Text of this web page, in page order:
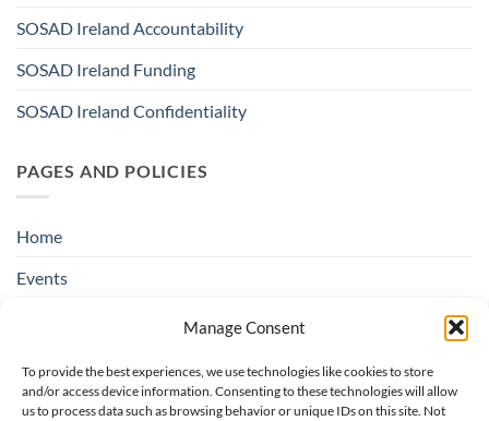
Manage Consent
To provide the best experiences, we use technologies like cookies to store
and/or access device information. Consenting to these technologies will allow
us to process data such as browsing behavior or unique IDs on this site. Not
SOSAD Ireland Accountability
SOSAD Ireland Funding
SOSAD Ireland Confidentiality
PAGES AND POLICIES
Home
Events
Education & Suicide Awareness
Contact SOSAD Ireland